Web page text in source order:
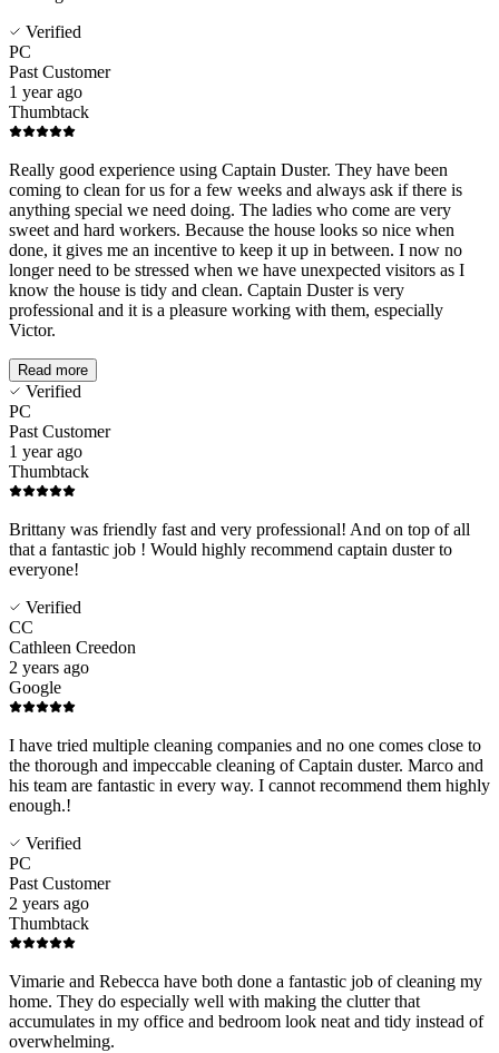
Verified
PC
Past Customer
1 year ago
Thumbtack
Really good experience using Captain Duster. They have been
coming to clean for us for a few weeks and always ask if there is
anything special we need doing. The ladies who come are very
sweet and hard workers. Because the house looks so nice when
done, it gives me an incentive to keep it up in between. I now no
longer need to be stressed when we have unexpected visitors as I
know the house is tidy and clean. Captain Duster is very
professional and it is a pleasure working with them, especially
Victor.
Read more
Verified
PC
Past Customer
1 year ago
Thumbtack
Brittany was friendly fast and very professional! And on top of all
that a fantastic job ! Would highly recommend captain duster to
everyone!
Verified
CC
Cathleen Creedon
2 years ago
Google
I have tried multiple cleaning companies and no one comes close to
the thorough and impeccable cleaning of Captain duster. Marco and
his team are fantastic in every way. I cannot recommend them highly
enough.!
Verified
PC
Past Customer
2 years ago
Thumbtack
Vimarie and Rebecca have both done a fantastic job of cleaning my
home. They do especially well with making the clutter that
accumulates in my office and bedroom look neat and tidy instead of
overwhelming.